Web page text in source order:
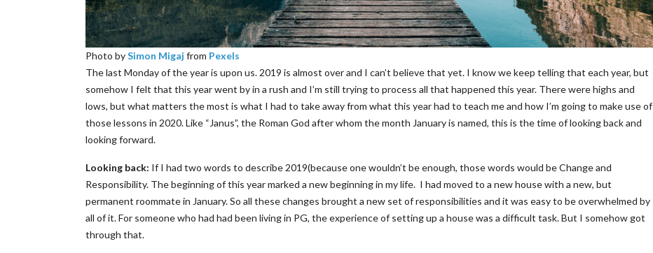
Photo bySimon Migajfrom Pexels
The last Monday of the year is upon us. 2019 is almost over and I can’t believe that yet. I know we keep telling that each year, but
somehow I felt that this year went by in a rush and I’m still trying to process all that happened this year. There were highs and
lows, but what matters the most is what I had to take away from what this year had to teach me and how I’m going to make use of
those lessons in 2020. Like “Janus”, the Roman God after whom the month January is named, this is the time of looking back and
looking forward.
Looking back: If I had two words to describe 2019(because one wouldn’t be enough, those words would be Change and
Responsibility. The beginning of this year marked a new beginning in my life. I had moved to a new house with a new, but
permanent roommate in January. So all these changes brought a new set of responsibilities and it was easy to be overwhelmed by
all of it. For someone who had had been living in PG, the experience of setting up a house was a difficult task. But I somehow got
through that.